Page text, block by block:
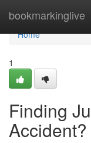
bookmarkinglive
Home
Home
1
Finding